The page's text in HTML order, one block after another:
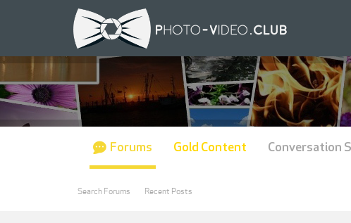
Forums
Search Forums Recent Posts
Gold Content Conversation